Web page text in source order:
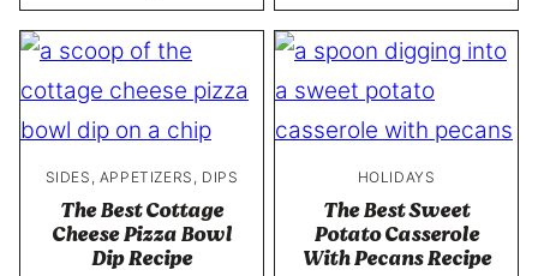
SIDES, APPETIZERS, DIPS
The Best Cottage
Cheese Pizza Bowl
Dip Recipe
HOLIDAYS
The Best Sweet
Potato Casserole
With Pecans Recipe